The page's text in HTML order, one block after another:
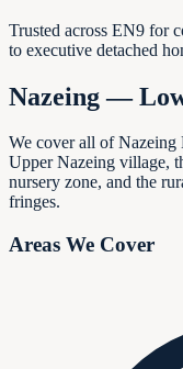
Trusted across EN9 for
to executive detached
Nazeing —
We cover all of
Upper Nazeing village,
nursery zone, and the
fringes.
Areas We Cover